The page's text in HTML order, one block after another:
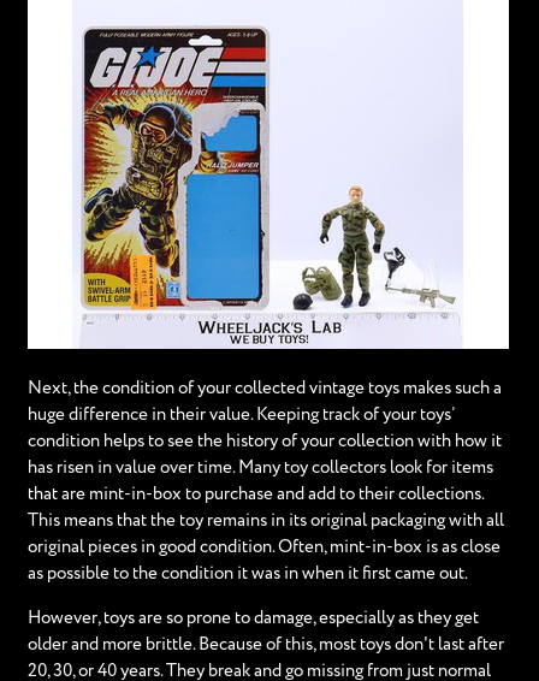
Next, the condition of your collected vintage toys makes such a
huge difference in their value. Keeping track of your toys’
condition helps to see the history of your collection with how it
has risen in value over time. Many toy collectors look for items
that are mint-in-box to purchase and add to their collections.
This means that the toy remains in its original packaging with all
original pieces in good condition. Often, mint-in-box is as close
as possible to the condition it was in when it first came out.
However, toys are so prone to damage, especially as they get
older and more brittle. Because of this, most toys don't last after
20, 30, or 40 years. They break and go missing from just normal